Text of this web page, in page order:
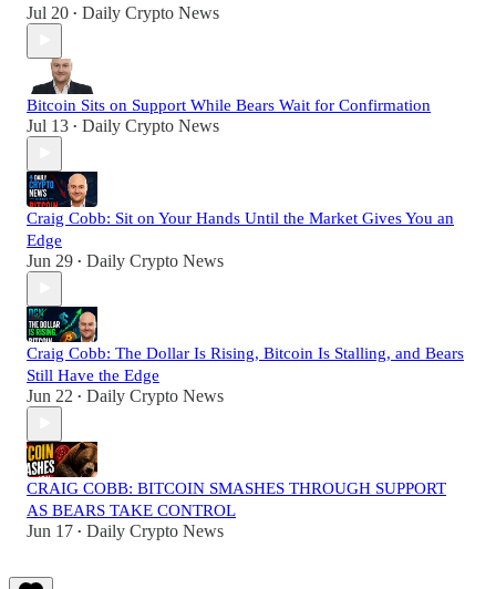
Jul 20 • Daily Crypto News
Bitcoin Sits on Support While Bears Wait for Confirmation
Jul 13 • Daily Crypto News
Craig Cobb: Sit on Your Hands Until the Market Gives You an
Edge
Jun 29 • Daily Crypto News
Craig Cobb: The Dollar Is Rising, Bitcoin Is Stalling, and Bears
Still Have the Edge
Jun 22 • Daily Crypto News
CRAIG COBB: BITCOIN SMASHES THROUGH SUPPORT
AS BEARS TAKE CONTROL
Jun 17 • Daily Crypto News